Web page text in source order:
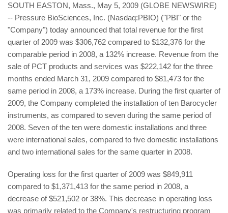
SOUTH EASTON, Mass., May 5, 2009 (GLOBE NEWSWIRE)
-- Pressure BioSciences, Inc. (Nasdaq:PBIO) ("PBI" or the
"Company") today announced that total revenue for the first
quarter of 2009 was $306,762 compared to $132,376 for the
comparable period in 2008, a 132% increase. Revenue from the
sale of PCT products and services was $222,142 for the three
months ended March 31, 2009 compared to $81,473 for the
same period in 2008, a 173% increase. During the first quarter of
2009, the Company completed the installation of ten Barocycler
instruments, as compared to seven during the same period of
2008. Seven of the ten were domestic installations and three
were international sales, compared to five domestic installations
and two international sales for the same quarter in 2008.
Operating loss for the first quarter of 2009 was $849,911
compared to $1,371,413 for the same period in 2008, a
decrease of $521,502 or 38%. This decrease in operating loss
was primarily related to the Company's restructuring program